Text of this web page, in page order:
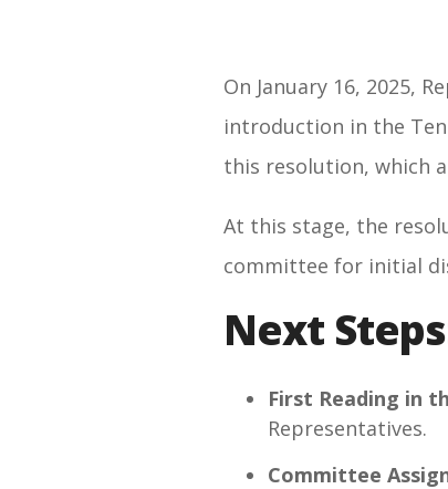
On January 16, 2025,
introduction in the
this resolution, which
At this stage, the
committee for initial
Next
First Reading in
Representatives.
Committee